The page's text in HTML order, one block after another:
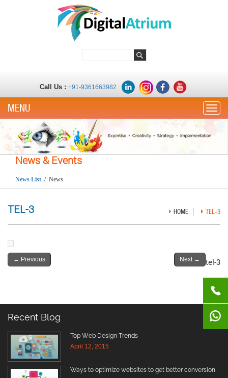
Call Us : +91-9361663982
News & Events
News List / News
TEL-3 HOME TEL-3
tel-3
← Previous Next →
Recent Blog
Top Web Design Trends
April 12, 2015
Ways to optimize websites to get better conversion